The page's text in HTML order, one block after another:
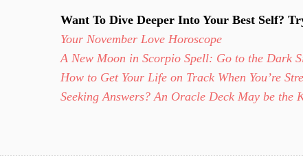
Want To Dive Deeper Into Your Best Self?
Your November Love Horoscope
A New Moon in Scorpio Spell: Go to the Dark
How to Get Your Life on Track When You’re
Seeking Answers? An Oracle Deck May be the